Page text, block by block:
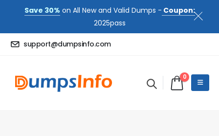
Save 30% on All New and Valid Dumps - Coupon:
2025pass
support@dumpsinfo.com
0